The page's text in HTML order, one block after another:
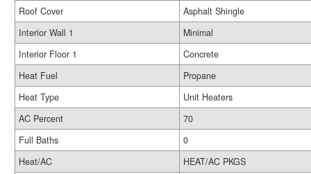
Roof Cover
Asphalt Shingle
Interior Wall 1
Minimal
Interior Floor 1
Concrete
Heat Fuel
Propane
Heat Type
Unit Heaters
AC Percent
70
Full Baths
0
Heat/AC
HEAT/AC PKGS